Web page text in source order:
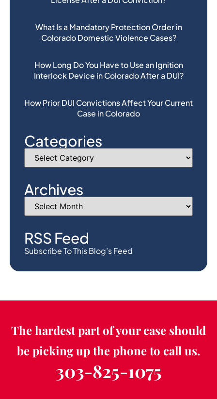
What Is a Mandatory Protection Order in
Colorado Domestic Violence Cases?
How Long Do You Have to Use an Ignition
Interlock Device in Colorado After a DUI?
How Prior DUI Convictions Affect Your Current
Case in Colorado
Categories
Archives
RSS Feed
Subscribe To This Blog’s Feed
The hardest part of your case should
be picking up the phone to call us.
303-825-1075